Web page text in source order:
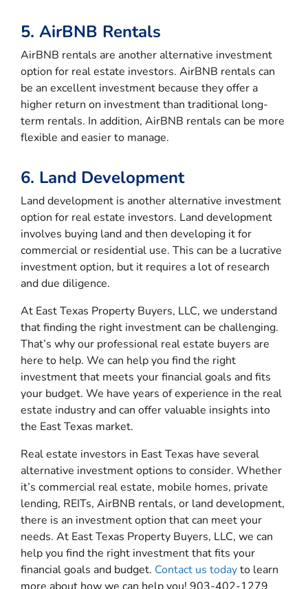
5. AirBNB Rentals
AirBNB rentals are another alternative investment
option for real estate investors. AirBNB rentals can
be an excellent investment because they offer a
higher return on investment than traditional long-
term rentals. In addition, AirBNB rentals can be more
flexible and easier to manage.
6. Land Development
Land development is another alternative investment
option for real estate investors. Land development
involves buying land and then developing it for
commercial or residential use. This can be a lucrative
investment option, but it requires a lot of research
and due diligence.
At East Texas Property Buyers, LLC, we understand
that finding the right investment can be challenging.
That’s why our professional real estate buyers are
here to help. We can help you find the right
investment that meets your financial goals and fits
your budget. We have years of experience in the real
estate industry and can offer valuable insights into
the East Texas market.
Real estate investors in East Texas have several
alternative investment options to consider. Whether
it’s commercial real estate, mobile homes, private
lending, REITs, AirBNB rentals, or land development,
there is an investment option that can meet your
needs. At East Texas Property Buyers, LLC, we can
help you find the right investment that fits your
financial goals and budget. Contact us todayto learn